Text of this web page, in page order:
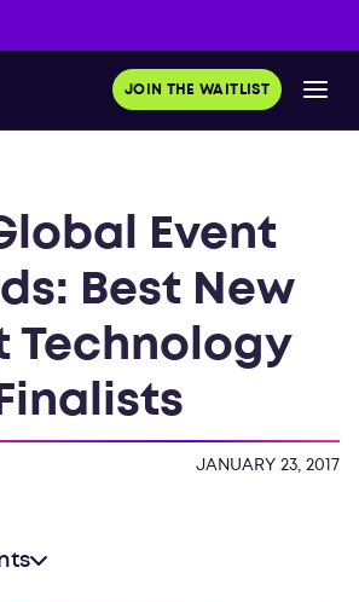
JOIN THE WAITLIST
Event
Best New
Technology
Finalists
JANUARY 23, 2017